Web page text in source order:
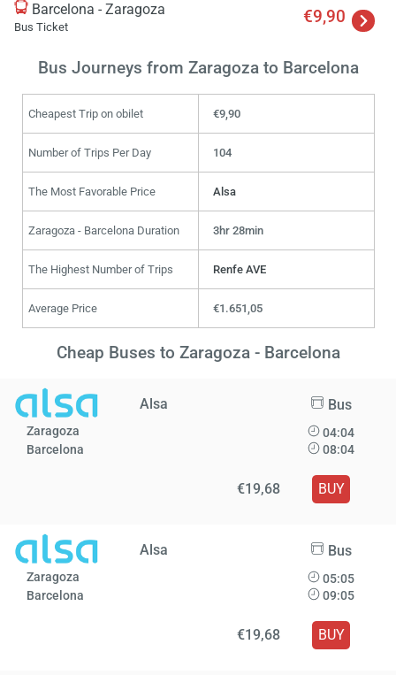
Barcelona - Zaragoza
Bus Ticket
€9,90
Bus Journeys from Zaragoza to Barcelona
Cheapest Trip on obilet €9,90
Number of Trips Per Day 104
The Most Favorable Price Alsa
Zaragoza - Barcelona Duration 3hr 28min
The Highest Number of Trips Renfe AVE
Average Price €1.651,05
Cheap Buses to Zaragoza - Barcelona
Alsa Bus
Zaragoza
Barcelona
04:04
08:04
€19,68 BUY
Alsa Bus
Zaragoza
Barcelona
05:05
09:05
€19,68 BUY